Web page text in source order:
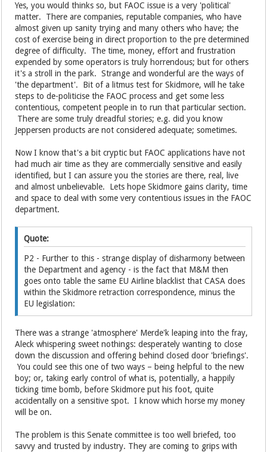
Yes, you would thinks so, but FAOC issue is a very 'political'
matter. There are companies, reputable companies, who have
almost given up sanity trying and many others who have; the
cost of exercise being in direct proportion to the pre determined
degree of difficulty. The time, money, effort and frustration
expended by some operators is truly horrendous; but for others
it's a stroll in the park. Strange and wonderful are the ways of
'the department'. Bit of a litmus test for Skidmore, will he take
steps to de-politicise the FAOC process and get some less
contentious, competent people in to run that particular section.
There are some truly dreadful stories; e.g. did you know
Jeppersen products are not considered adequate; sometimes.
Now I know that's a bit cryptic but FAOC applications have not
had much air time as they are commercially sensitive and easily
identified, but I can assure you the stories are there, real, live
and almost unbelievable. Lets hope Skidmore gains clarity, time
and space to deal with some very contentious issues in the FAOC
department.
Quote:
P2 - Further to this - strange display of disharmony between
the Department and agency - is the fact that M&M then
goes onto table the same EU Airline blacklist that CASA does
within the Skidmore retraction correspondence, minus the
EU legislation:
There was a strange 'atmosphere' Merde'k leaping into the fray,
Aleck whispering sweet nothings: desperately wanting to close
down the discussion and offering behind closed door 'briefings'.
You could see this one of two ways – being helpful to the new
boy; or, taking early control of what is, potentially, a happily
ticking time bomb, before Skidmore put his foot, quite
accidentally on a sensitive spot. I know which horse my money
will be on.
The problem is this Senate committee is too well briefed, too
savvy and trusted by industry. They are coming to grips with